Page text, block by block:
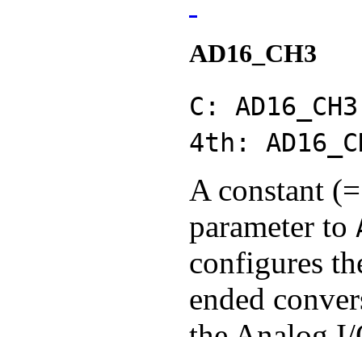
AD16_CH3
C: AD16_CH3
4th:
A constant
parameter to
configures
ended